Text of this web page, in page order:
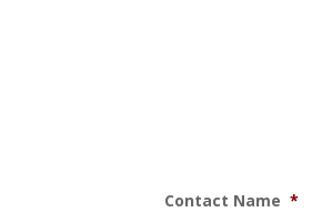
Contact Name *